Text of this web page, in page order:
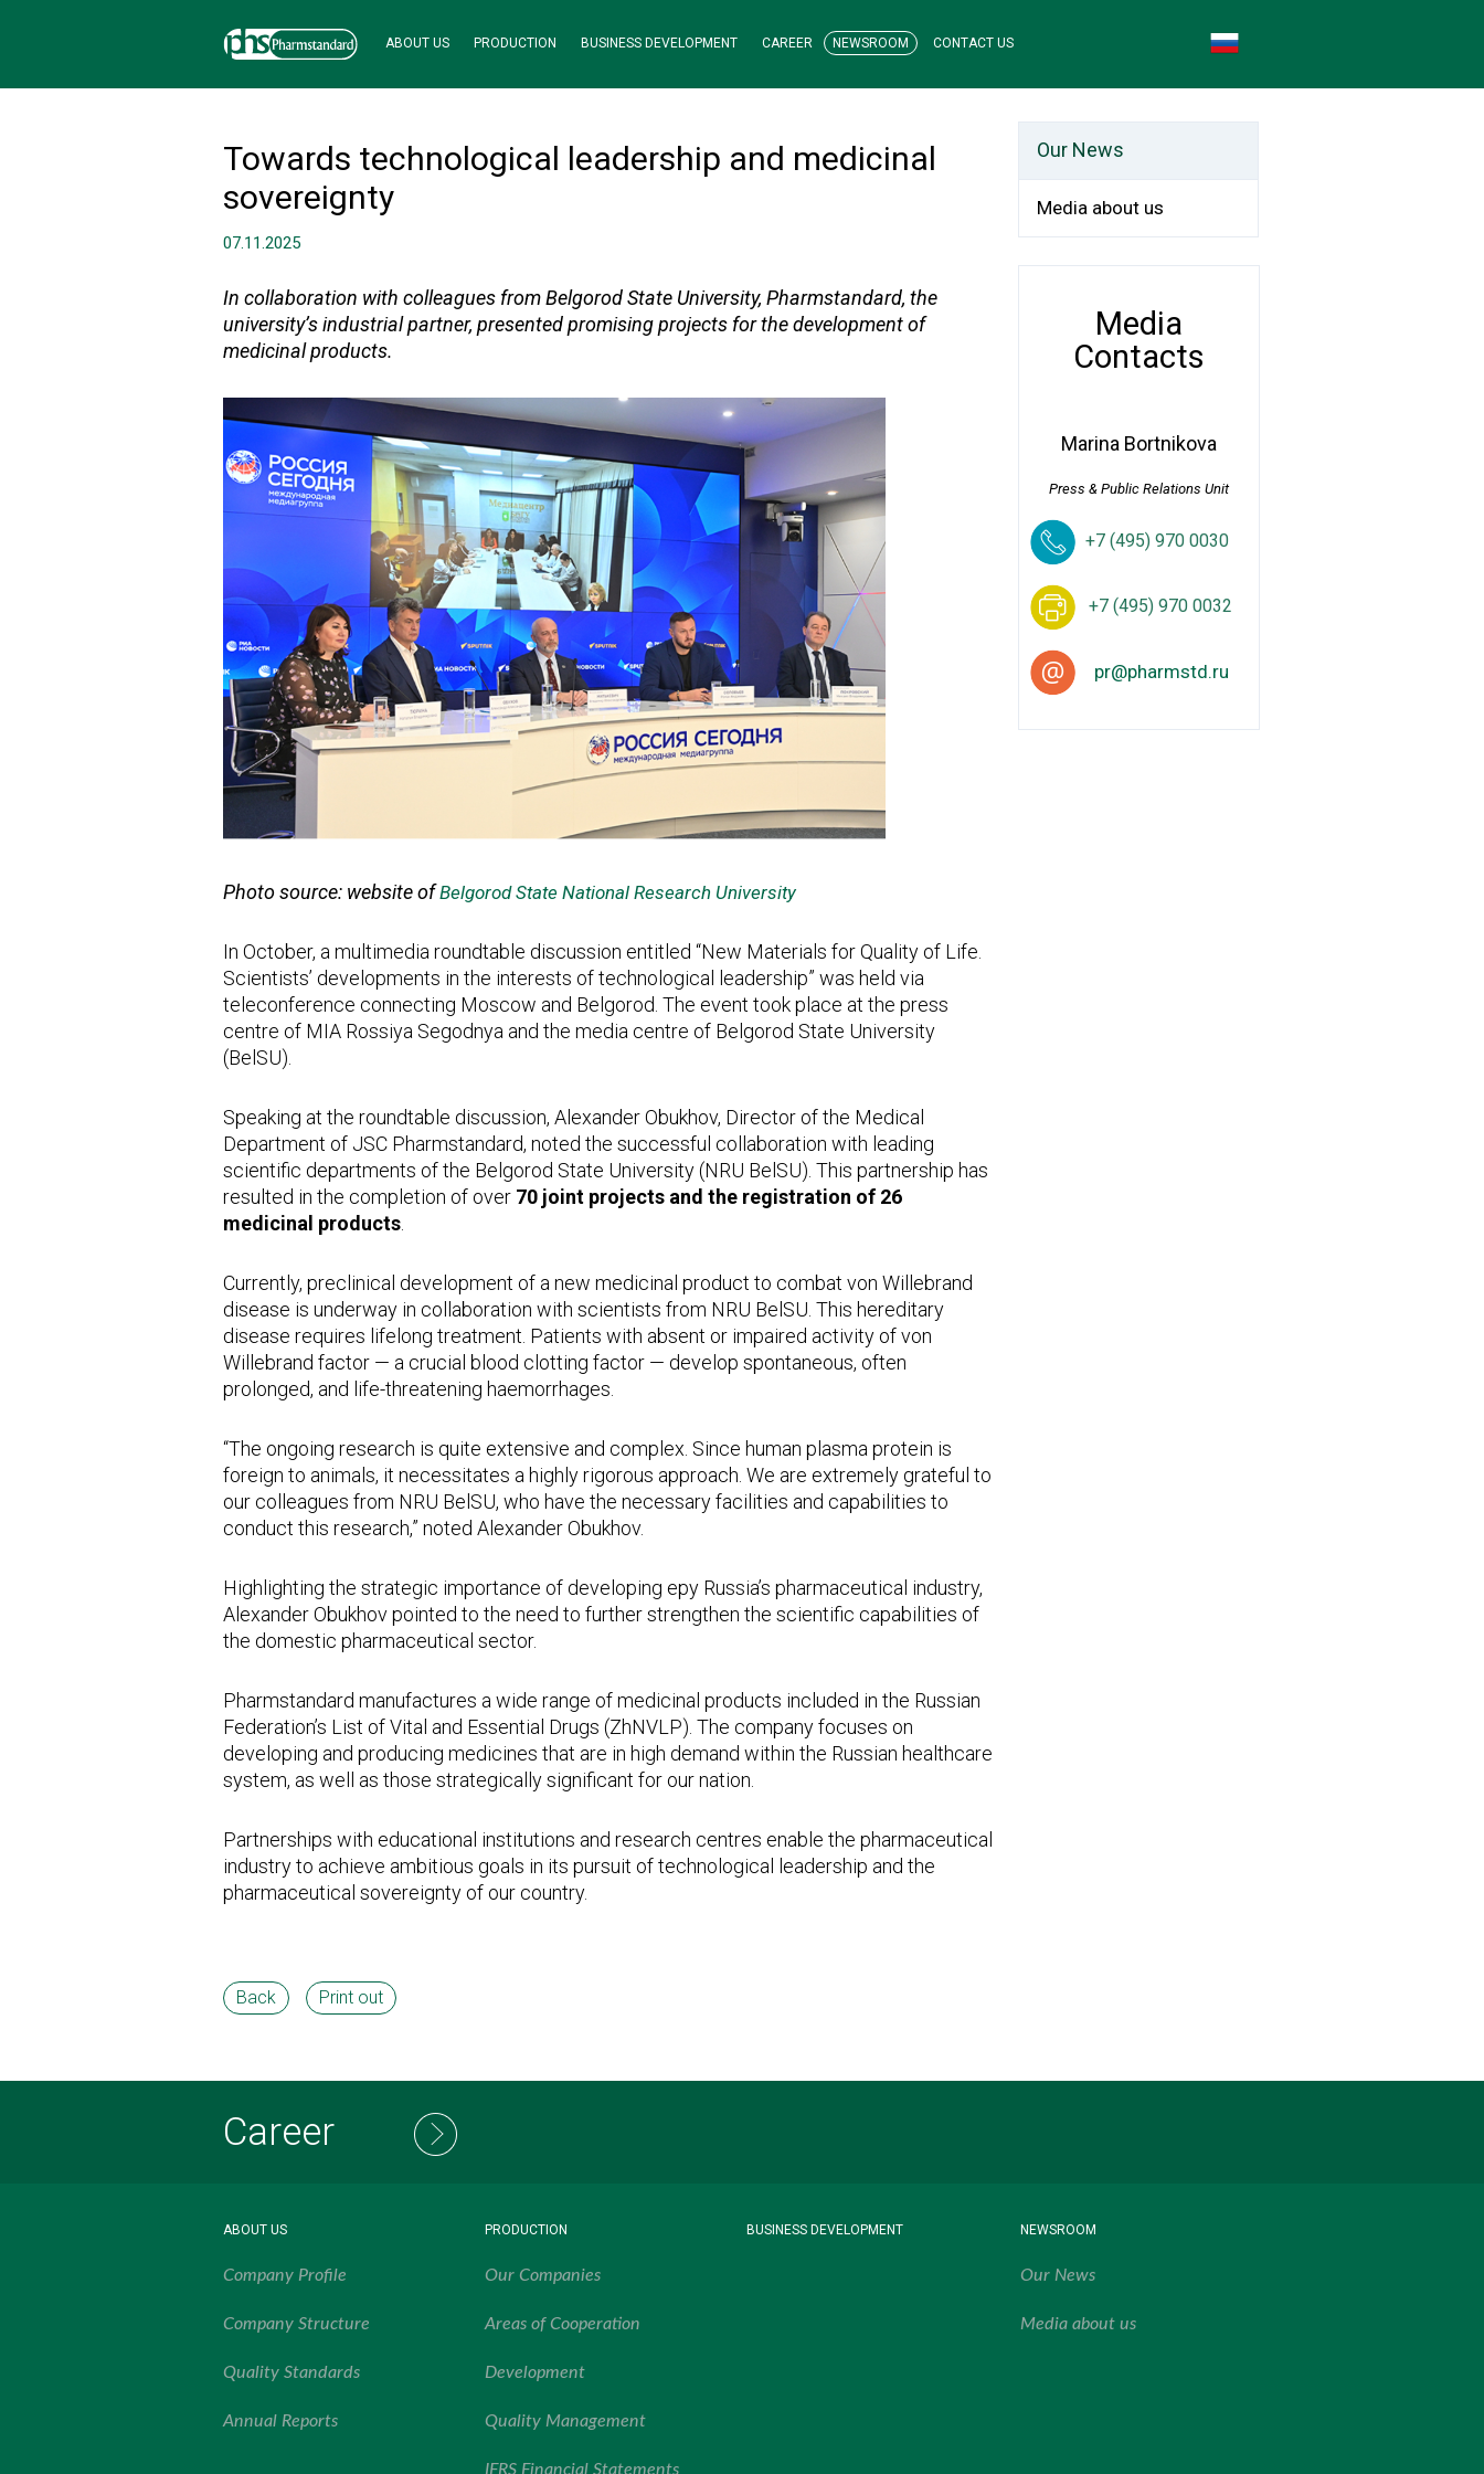
ABOUT US PRODUCTION BUSINESS DEVELOPMENT CAREER NEWSROOM CONTACT US
Towards technological leadership and medicinal
sovereignty
07.11.2025
In collaboration with colleagues from Belgorod State University, Pharmstandard, the
university’s industrial partner, presented promising projects for the development of
medicinal products.
Photo source: website ofBelgorod State National Research University
In October, a multimedia roundtable discussion entitled “New Materials for Quality of Life.
Scientists’ developments in the interests of technological leadership” was held via
teleconference connecting Moscow and Belgorod. The event took place at the press
centre of MIA Rossiya Segodnya and the media centre of Belgorod State University
(BelSU).
Speaking at the roundtable discussion, Alexander Obukhov, Director of the Medical
Department of JSC Pharmstandard, noted the successful collaboration with leading
scientific departments of the Belgorod State University (NRU BelSU). This partnership has
resulted in the completion of over 70 joint projects and the registration of 26
medicinal products
Currently, preclinical development of a new medicinal product to combat von Willebrand
disease is underway in collaboration with scientists from NRU BelSU. This hereditary
disease requires lifelong treatment. Patients with absent or impaired activity of von
Willebrand factor — a crucial blood clotting factor — develop spontaneous, often
prolonged, and life-threatening haemorrhages.
“The ongoing research is quite extensive and complex. Since human plasma protein is
foreign to animals, it necessitates a highly rigorous approach. We are extremely grateful to
our colleagues from NRU BelSU, who have the necessary facilities and capabilities to
conduct this research,” noted Alexander Obukhov.
Highlighting the strategic importance of developing еру Russia’s pharmaceutical industry,
Alexander Obukhov pointed to the need to further strengthen the scientific capabilities of
the domestic pharmaceutical sector.
Pharmstandard manufactures a wide range of medicinal products included in the Russian
Federation’s List of Vital and Essential Drugs (ZhNVLP). The company focuses on
developing and producing medicines that are in high demand within the Russian healthcare
system, as well as those strategically significant for our nation.
Partnerships with educational institutions and research centres enable the pharmaceutical
industry to achieve ambitious goals in its pursuit of technological leadership and the
pharmaceutical sovereignty of our country.
Back Print out
Our News
Media about us
Media
Contacts
Marina Bortnikova
Press & Public Relations Unit
+7 (495) 970 0030
+7 (495) 970 0032
pr@pharmstd.ru
Career
ABOUT US
Company Profile
Company Structure
Quality Standards
Annual Reports
PRODUCTION
Our Companies
Areas of Cooperation
Development
Quality Management
IFRS Financial Statements
BUSINESS DEVELOPMENT NEWSROOM
Our News
Media about us